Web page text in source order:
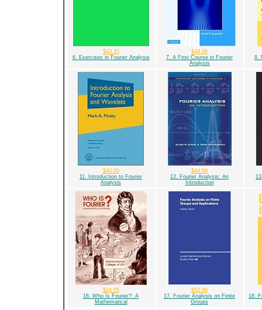
$43.33
6. Exercises in Fourier Analysis
$44.89
7. A First Course in Fourier
Analysis
8.
$40.00
11. Introduction to Fourier
Analysis
$44.00
12. Fourier Analysis: An
Introduction
$24.55
16. Who Is Fourier?: A
Mathematical
$52.09
17. Fourier Analysis on Finite
Groups
18.